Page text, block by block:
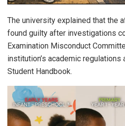
The university explained that the
found guilty after investigations
Examination Misconduct
institution’s academic
Student Handbook.